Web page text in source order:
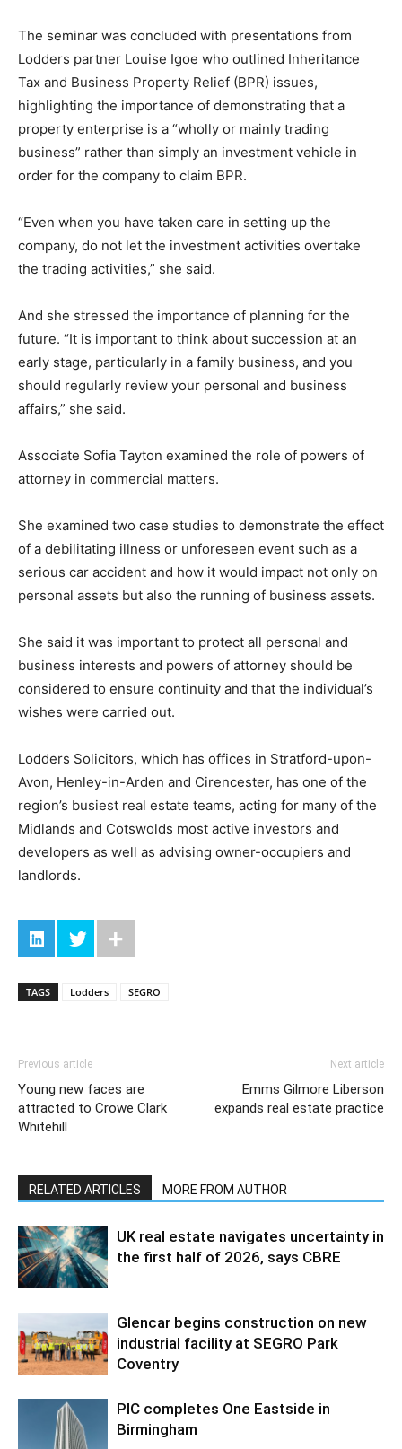
The seminar was concluded with presentations from
Lodders partner Louise Igoe who outlined Inheritance
Tax and Business Property Relief (BPR) issues,
highlighting the importance of demonstrating that a
property enterprise is a “wholly or mainly trading
business” rather than simply an investment vehicle in
order for the company to claim BPR.
“Even when you have taken care in setting up the
company, do not let the investment activities overtake
the trading activities,” she said.
And she stressed the importance of planning for the
future. “It is important to think about succession at an
early stage, particularly in a family business, and you
should regularly review your personal and business
affairs,” she said.
Associate Sofia Tayton examined the role of powers of
attorney in commercial matters.
She examined two case studies to demonstrate the effect
of a debilitating illness or unforeseen event such as a
serious car accident and how it would impact not only on
personal assets but also the running of business assets.
She said it was important to protect all personal and
business interests and powers of attorney should be
considered to ensure continuity and that the individual’s
wishes were carried out.
Lodders Solicitors, which has offices in Stratford-upon-
Avon, Henley-in-Arden and Cirencester, has one of the
region’s busiest real estate teams, acting for many of the
Midlands and Cotswolds most active investors and
developers as well as advising owner-occupiers and
landlords.
TAGS Lodders SEGRO
Previous article
Young new faces are
attracted to Crowe Clark
Whitehill
Next article
Emms Gilmore Liberson
expands real estate practice
RELATED ARTICLES MORE FROM AUTHOR
UK real estate navigates uncertainty in
the first half of 2026, says CBRE
Glencar begins construction on new
industrial facility at SEGRO Park
Coventry
PIC completes One Eastside in
Birmingham